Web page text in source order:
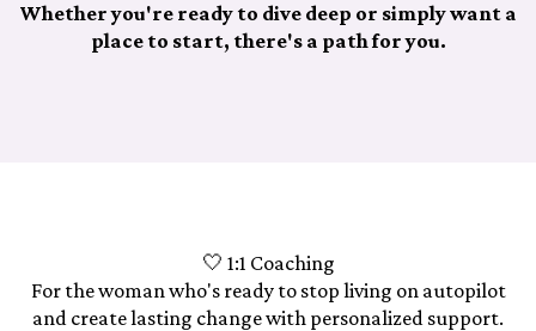
Whether you're ready to dive deep or simply want a
place to start, there's a path for you.
🤍 1:1 Coaching
For the woman who's ready to stop living on autopilot
and create lasting change with personalized support.